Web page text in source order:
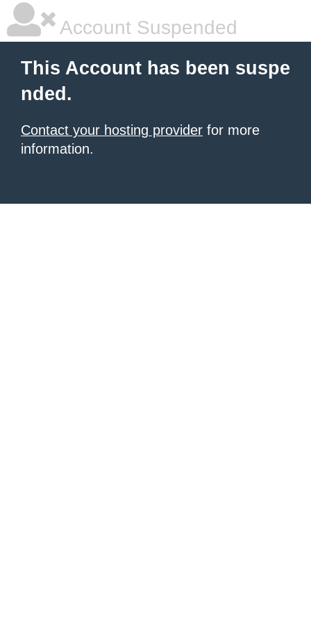
Account Suspended
This Account has been suspe
nded.
Contact your hosting provider for more
information.